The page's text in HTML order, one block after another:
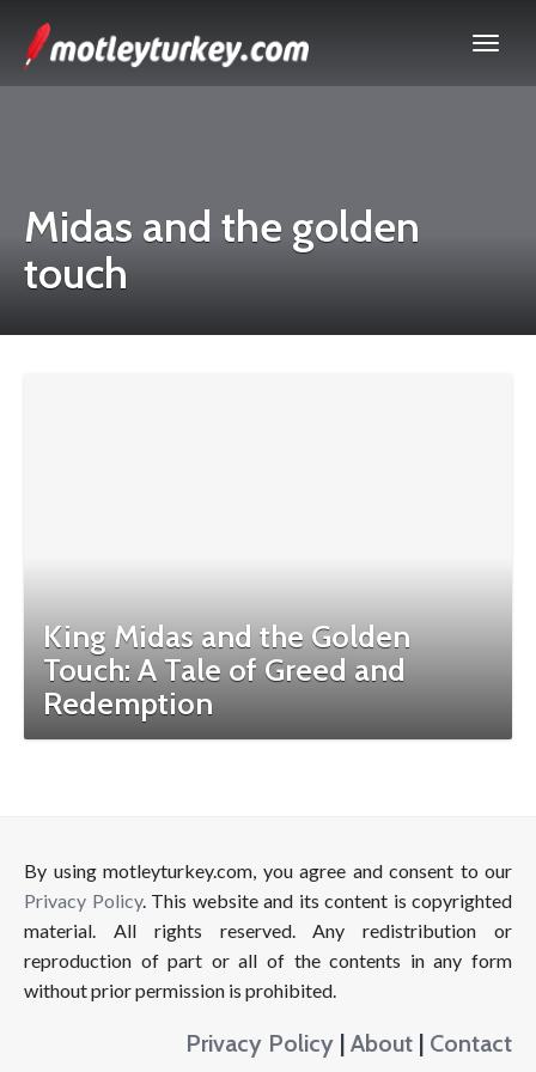
Midas and the golden
touch
King Midas and the Golden
Touch: A Tale of Greed and
Redemption
By using motleyturkey.com, you agree and consent to our
Privacy Policy. This website and its content is copyrighted
material. All rights reserved. Any redistribution or
reproduction of part or all of the contents in any form
without prior permission is prohibited.
Privacy Policy | About | Contact